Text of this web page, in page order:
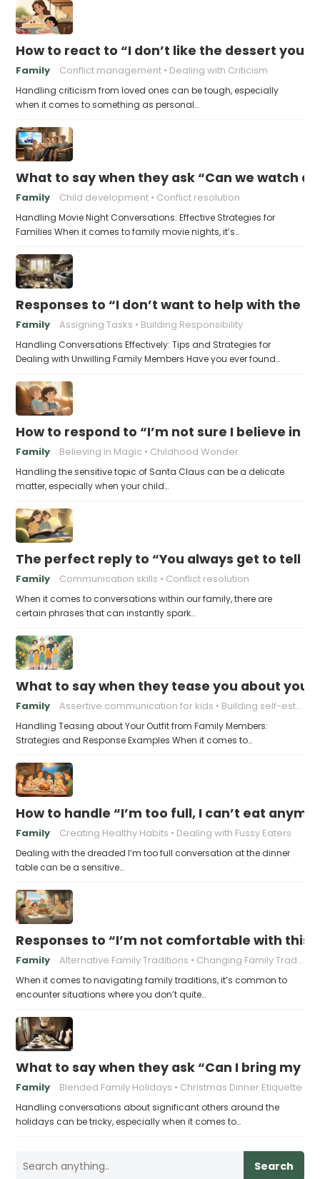
How to react to “I don’t like the dessert you
Family Conflict management Dealing with Criticism
Handling criticism from loved ones can be tough, especially
when it comes to something as personal…
What to say when they ask “Can we watch a
Family Child development Conflict resolution
Handling Movie Night Conversations: Effective Strategies for
Families When it comes to family movie nights, it’s…
Responses to “I don’t want to help with the
Family Assigning Tasks Building Responsibility
Handling Conversations Effectively: Tips and Strategies for
Dealing with Unwilling Family Members Have you ever found…
How to respond to “I’m not sure I believe in
Family Believing in Magic Childhood Wonder
Handling the sensitive topic of Santa Claus can be a delicate
matter, especially when your child…
The perfect reply to “You always get to tell
Family Communication skills Conflict resolution
When it comes to conversations within our family, there are
certain phrases that can instantly spark…
What to say when they tease you about
Family Assertive communication for kids Building self-esteem in children
Handling Teasing about Your Outfit from Family Members:
Strategies and Response Examples When it comes to…
How to handle “I’m too full, I can’t eat
Family Creating Healthy Habits Dealing with Fussy Eaters
Dealing with the dreaded I’m too full conversation at the dinner
table can be a sensitive…
Responses to “I’m not comfortable with this
Family Alternative Family Traditions Changing Family Traditions
When it comes to navigating family traditions, it’s common to
encounter situations where you don’t quite…
What to say when they ask “Can I bring my
Family Blended Family Holidays Christmas Dinner Etiquette
Handling conversations about significant others around the
holidays can be tricky, especially when it comes to…
Search